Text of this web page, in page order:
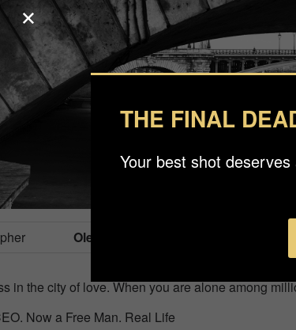
Oleg Ustyukhin
in the city of love. When you are alone among
Now a Free Man. Real Life
THE FINAL
Your best shot